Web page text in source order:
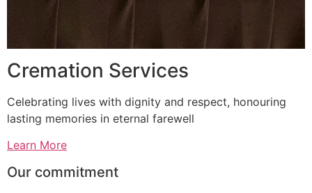
Cremation Services
Celebrating lives with dignity and respect, honouring
lasting memories in eternal farewell
Learn More
Our commitment